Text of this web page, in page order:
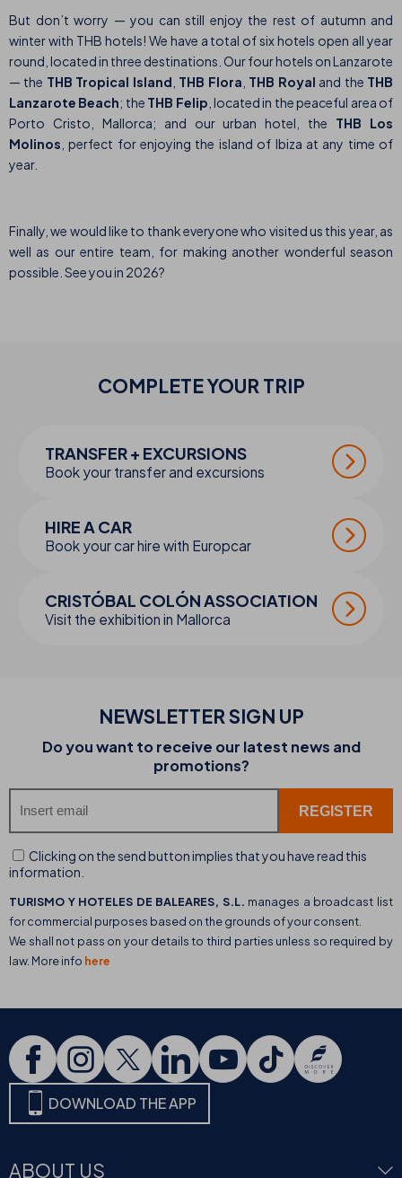
But don’t worry — you can still enjoy the rest of autumn and
winter with THB hotels! We have a total of six hotels open all year
round, located in three destinations. Our four hotels on Lanzarote
— the THB Tropical Island THB Flora THB Royal and the THB
Lanzarote Beach; the THB Felip , located in the peaceful area of
Porto Cristo, Mallorca; and our urban hotel, the THB Los
Molinos , perfect for enjoying the island of Ibiza at any time of
year.
Finally, we would like to thank everyone who visited us this year, as
well as our entire team, for making another wonderful season
possible. See you in 2026?
COMPLETE YOUR TRIP
TRANSFER + EXCURSIONS
Book your transfer and excursions
HIRE A CAR
Book your car hire with Europcar
CRISTÓBAL COLÓN ASSOCIATION
Visit the exhibition in Mallorca
NEWSLETTER SIGN UP
Do you want to receive our latest news and
promotions?
Clicking on the send button implies that you have read this
information.
TURISMO Y HOTELES DE BALEARES, S.L. manages a broadcast list
for commercial purposes based on the grounds of your consent.
We shall not pass on your details to third parties unless so required by
law. More info here
DOWNLOAD THE APP
ABOUT US